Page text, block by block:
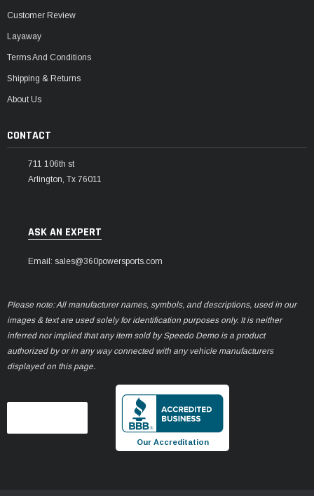
Customer Review
Layaway
Terms And Conditions
Shipping & Returns
About Us
CONTACT
711 106th st
Arlington, Tx 76011
ASK AN EXPERT
Email: sales@360powersports.com
Please note: All manufacturer names, symbols, and descriptions, used in our
images & text are used solely for identification purposes only. It is neither
inferred nor implied that any item sold by Speedo Demo is a product
authorized by or in any way connected with any vehicle manufacturers
displayed on this page.
Our Accreditation